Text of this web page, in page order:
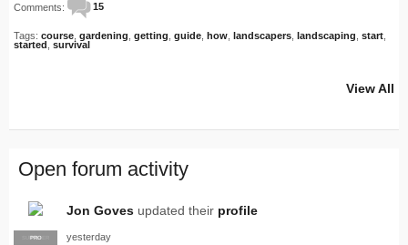
Comments: 15
Tags: course gardening getting guide how landscapers landscaping start
started survival
View All
Open forum activity
SUPPLIER
PRO
Jon Goves updated their profile
yesterday